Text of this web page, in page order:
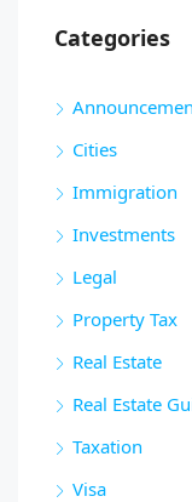
Categories
Cities
Immigration
Investments
Legal
Property Tax
Real Estate
Real Estate
Taxation
Visa